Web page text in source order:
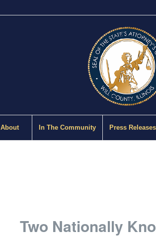
About In The Community Press Releases
Two Nationally